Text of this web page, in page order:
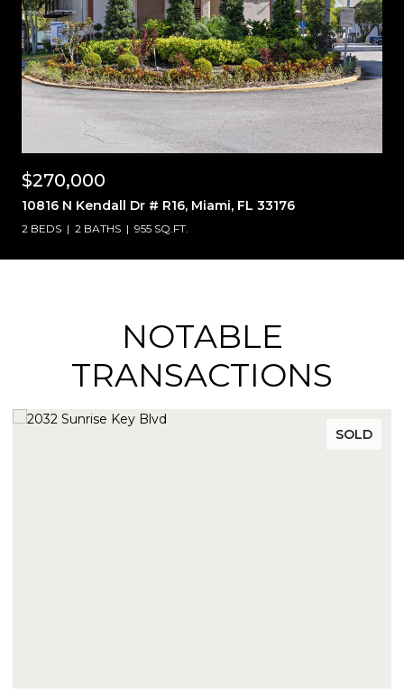
$270,000
10816 N Kendall Dr # R16, Miami, FL 33176
2 BEDS 2 BATHS 955 SQ.FT.
NOTABLE
TRANSACTIONS
SOLD